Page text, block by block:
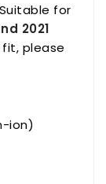
for
2021
please
ion)